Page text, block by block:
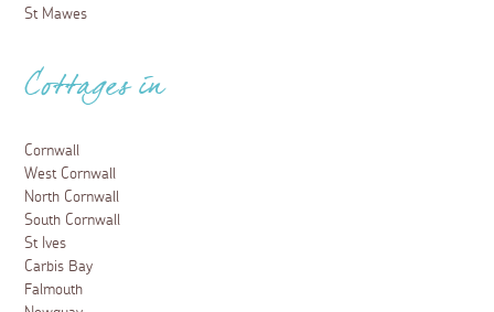
St Mawes
Cottages in
Cornwall
West Cornwall
North Cornwall
South Cornwall
St Ives
Carbis Bay
Falmouth